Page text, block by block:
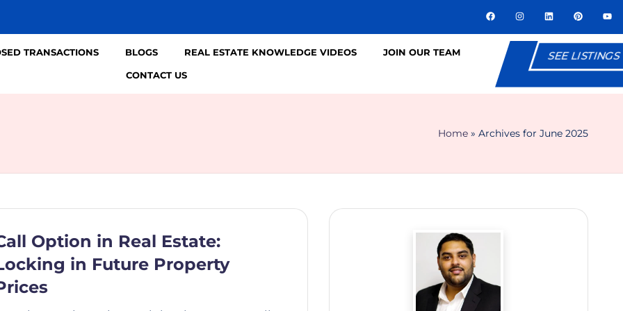
TRANSACTIONS BLOGS REAL ESTATE KNOWLEDGE VIDEOS JOIN OUR TEAM
CONTACT US
SEE LISTINGS
Home » Archives for June 2025
Option in Real Estate:
in Future Property